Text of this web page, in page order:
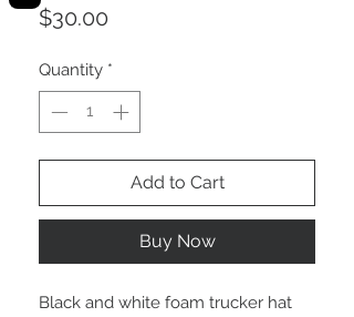
$30.00
Quantity *
Add to Cart
Buy Now
Black and white foam trucker hat